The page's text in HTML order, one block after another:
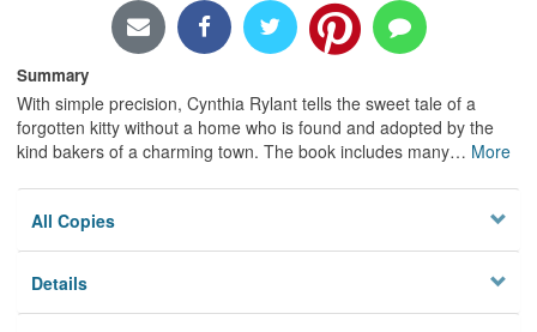
Summary
With simple precision, Cynthia Rylant tells the sweet tale of a
forgotten kitty without a home who is found and adopted by the
kind bakers of a charming town. The book includes many… More
All Copies
Details